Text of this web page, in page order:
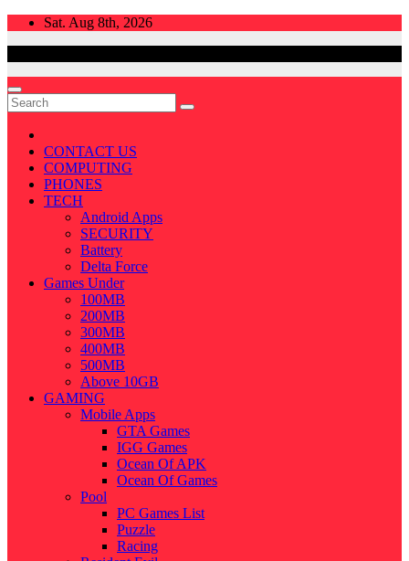
Skip
Sat. Aug 8th, 2026
CONTACT US
COMPUTING
PHONES
TECH
Android Apps
SECURITY
Battery
Delta Force
Games Under
100MB
200MB
300MB
400MB
500MB
Above 10GB
GAMING
Mobile Apps
GTA Games
IGG Games
Ocean Of APK
Ocean Of Games
Pool
PC Games List
Puzzle
Racing